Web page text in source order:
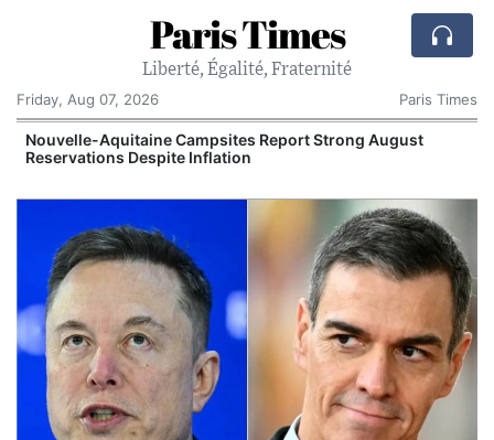
Paris Times
Liberté, Égalité, Fraternité
Friday, Aug 07, 2026
Paris Times
Nouvelle-Aquitaine Campsites Report Strong August
Reservations Despite Inflation